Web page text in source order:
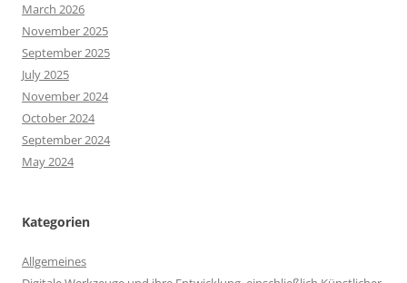
March 2026
November 2025
September 2025
July 2025
November 2024
October 2024
September 2024
May 2024
Kategorien
Allgemeines